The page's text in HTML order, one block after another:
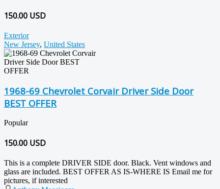
150.00 USD
Exterior
New Jersey, United States
1968-69 Chevrolet Corvair Driver Side Door
BEST OFFER
Popular
150.00 USD
This is a complete DRIVER SIDE door. Black. Vent windows and
glass are included. BEST OFFER AS IS-WHERE IS Email me for
pictures, if interested